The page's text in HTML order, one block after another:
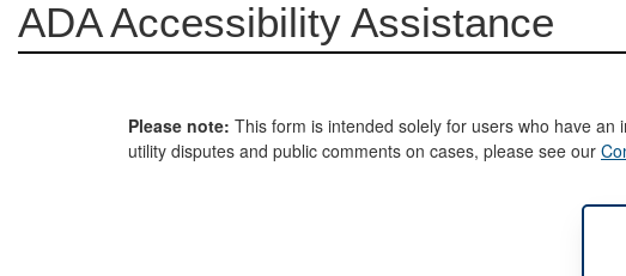
ADA Accessibility Assistance
Please note: This form is intended solely for users who have
utility disputes and public comments on cases, please see our